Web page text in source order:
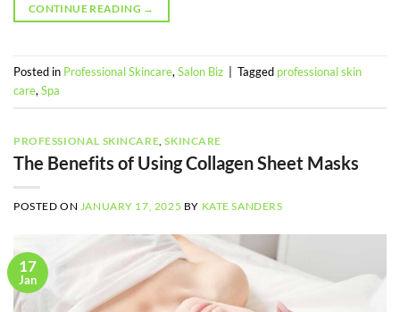
CONTINUE READING →
Posted in Professional Skincare, Salon Biz Tagged professional skin
care, Spa
PROFESSIONAL SKINCARE ,SKINCARE
The Benefits of Using Collagen Sheet Masks
POSTED ON JANUARY 17, 2025 BY KATE SANDERS
17
Jan